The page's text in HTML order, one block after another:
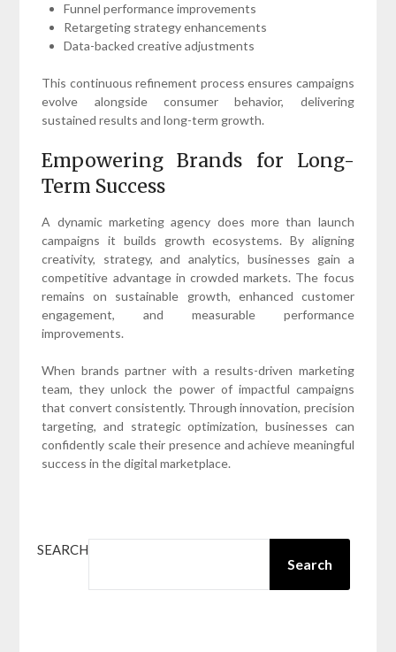
Funnel performance improvements
Retargeting strategy enhancements
Data-backed creative adjustments
This continuous refinement process ensures campaigns
evolve alongside consumer behavior, delivering
sustained results and long-term growth.
Empowering Brands for Long-
Term Success
A dynamic marketing agency does more than launch
campaigns it builds growth ecosystems. By aligning
creativity, strategy, and analytics, businesses gain a
competitive advantage in crowded markets. The focus
remains on sustainable growth, enhanced customer
engagement, and measurable performance
improvements.
When brands partner with a results-driven marketing
team, they unlock the power of impactful campaigns
that convert consistently. Through innovation, precision
targeting, and strategic optimization, businesses can
confidently scale their presence and achieve meaningful
success in the digital marketplace.
SEARCH
Search